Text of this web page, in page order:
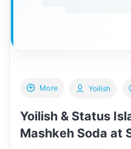
More
Yoilish & Status
Mashkeh Soda at
Yoilish